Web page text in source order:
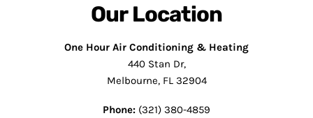
Our Location
One Hour Air Conditioning & Heating
440 Stan Dr,
Melbourne, FL 32904
Phone: (321) 380-4859